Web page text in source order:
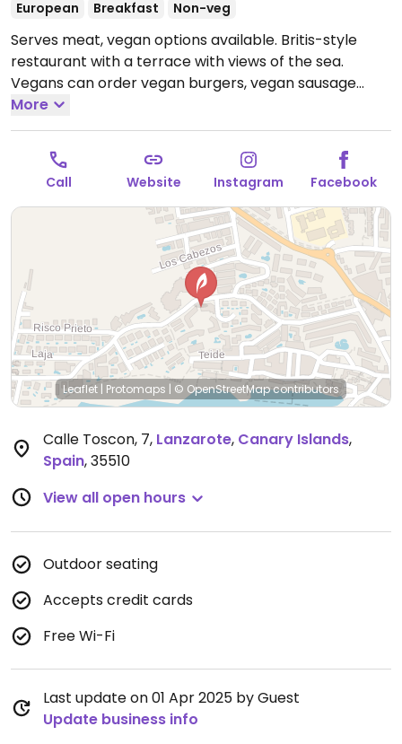
European
Breakfast Non-veg
Serves meat, vegan options available. Britis-style
restaurant with a terrace with views of the sea.
Vegans can order vegan burgers, vegan sausage
sandwiches, and chili.
Closed Sun. Breakfast served from 10:00am until
2:00pm.
More
Call Website Instagram Facebook
Leaflet | Protomaps | © OpenStreetMapcontributors
Calle Toscon, 7, Lanzarote, Canary Islands,
Spain,35510
View all open hours
Outdoor seating
Accepts credit cards
Free Wi-Fi
Last update on 01 Apr 2025 by Guest
Update business info